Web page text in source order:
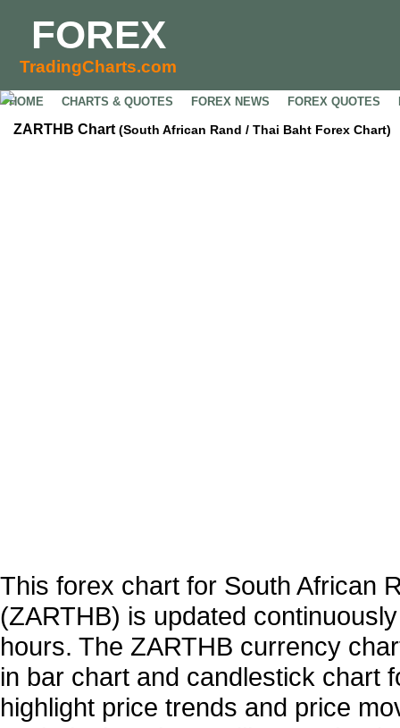
FOREX
TradingCharts.com
HOME CHARTS & QUOTES FOREX NEWS FOREX QUOTES
ZARTHB Chart (South African Rand / Thai Baht Forex Chart)
This forex chart for South African
(ZARTHB) is updated
hours. The ZARTHB currency
in bar chart and candlestick chart
highlight price trends and price